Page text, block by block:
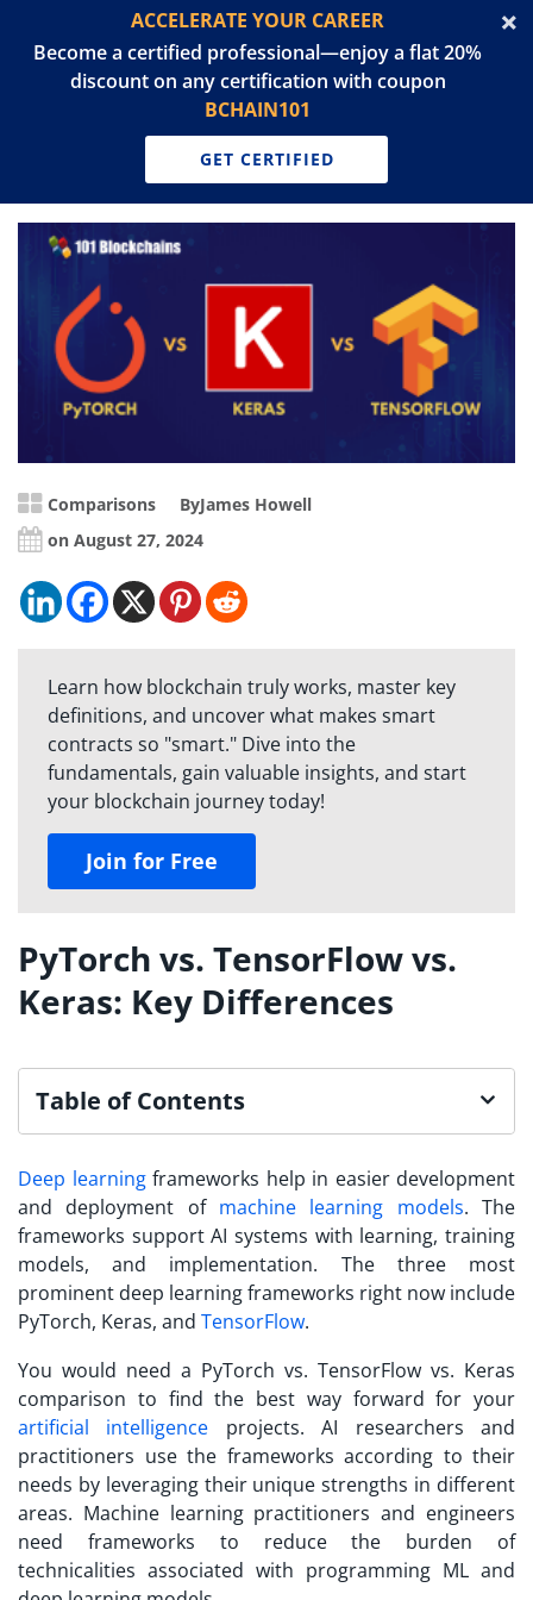
ACCELERATE YOUR CAREER
Become a certified professional—enjoy a flat 20%
discount on any certification with coupon
BCHAIN101
GET CERTIFIED
Comparisons ByJames Howell
on August 27, 2024
Learn how blockchain truly works, master key
definitions, and uncover what makes smart
contracts so "smart." Dive into the
fundamentals, gain valuable insights, and start
your blockchain journey today!
Join for Free
PyTorch vs. TensorFlow vs.
Keras: Key Differences
Table of Contents
Deep learningframeworks help in easier development
and deployment of machine learning models. The
frameworks support AI systems with learning, training
models, and implementation. The three most
prominent deep learning frameworks right now include
PyTorch, Keras, and TensorFlow.
You would need a PyTorch vs. TensorFlow vs. Keras
comparison to find the best way forward for your
artificial intelligence projects. AI researchers and
practitioners use the frameworks according to their
needs by leveraging their unique strengths in different
areas. Machine learning practitioners and engineers
need frameworks to reduce the burden of
technicalities associated with programming ML and